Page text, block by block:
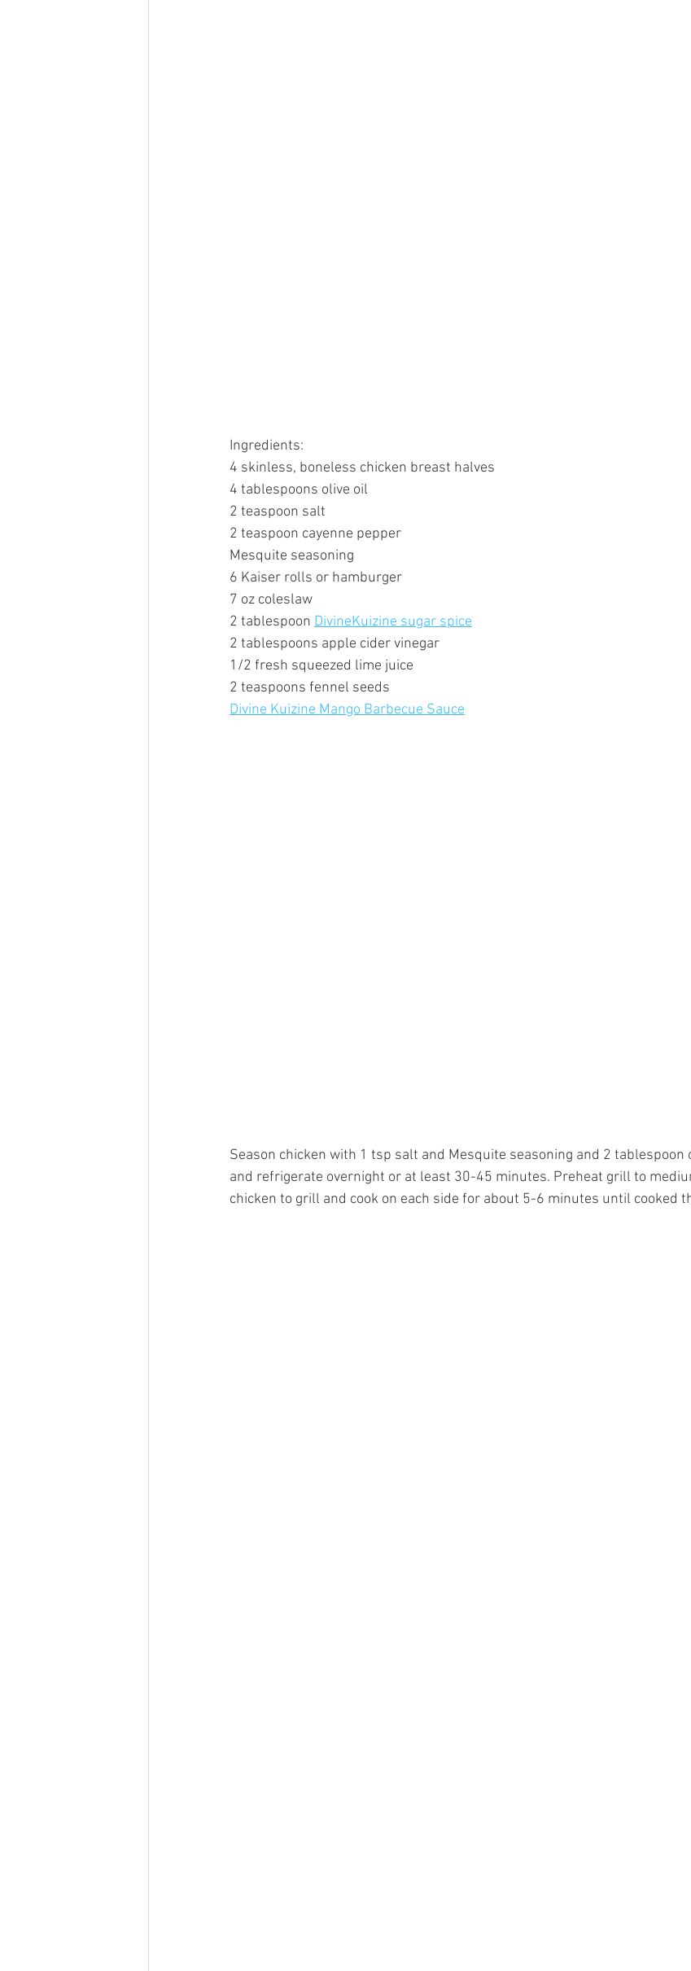
Ingredients:
4 skinless, boneless chicken breast halves
4 tablespoons olive oil
2 teaspoon salt
2 teaspoon cayenne pepper
Mesquite seasoning
6 Kaiser rolls or hamburger
7 oz coleslaw
2 tablespoon DivineKuizine sugar spice
2 tablespoons apple cider vinegar
1/2 fresh squeezed lime juice
2 teaspoons fennel seeds
Divine Kuizine Mango Barbecue Sauce
Season chicken with 1 tsp salt and Mesquite seasoning and 2 tablespoon
and refrigerate overnight or at least 30-45 minutes. Preheat grill to
chicken to grill and cook on each side for about 5-6 minutes until cooked